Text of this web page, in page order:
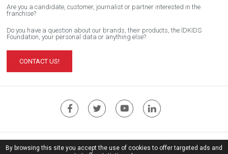
By browsing this site you accept the use of cookies to offer targeted ads and
Are you a candidate, customer, journalist or partner interested in the
franchise?
Do you have a question about our brands, their products, the ÏDKIDS
Foundation, your personal data or anything else?
CONTACT US!
ÏDKIDS Corporate Website